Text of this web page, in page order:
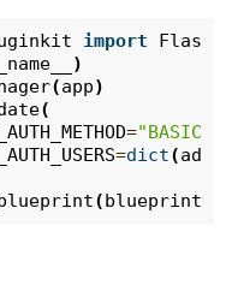
import Flask
)
(app)
(
="BASIC"
=dict(
(blueprint